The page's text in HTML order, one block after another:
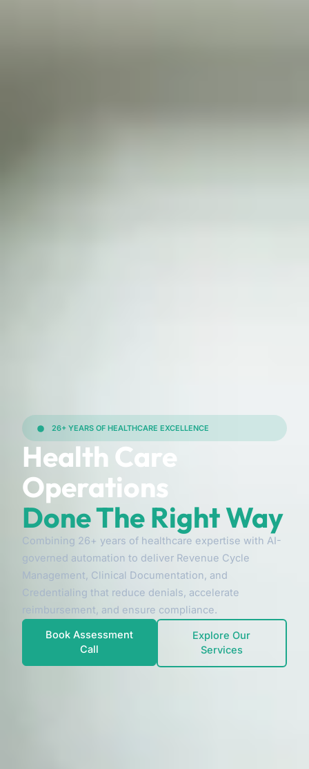
26+ YEARS OF HEALTHCARE EXCELLENCE
Health Care
Operations
Done The Right Way
Combining 26+ years of healthcare expertise with AI-
governed automation to deliver Revenue Cycle
Management, Clinical Documentation, and
Credentialing that reduce denials, accelerate
reimbursement, and ensure compliance.
Book Assessment
Call
Explore Our
Services